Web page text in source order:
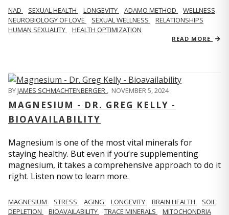
NAD SEXUAL HEALTH LONGEVITY ADAMO METHOD
WELLNESS
NEUROBIOLOGY OF LOVE
SEXUAL WELLNESS
RELATIONSHIPS
HUMAN SEXUALITY
HEALTH OPTIMIZATION
READ MORE
BYJAMES SCHMACHTENBERGER , NOVEMBER 5, 2024
MAGNESIUM - DR. GREG KELLY -
BIOAVAILABILITY
Magnesium is one of the most vital minerals for
staying healthy. But even if you’re supplementing
magnesium, it takes a comprehensive approach to do it
right. Listen now to learn more.
MAGNESIUM STRESS AGING LONGEVITY BRAIN HEALTH
SOIL
DEPLETION
BIOAVAILABILITY TRACE MINERALS MITOCHONDRIA